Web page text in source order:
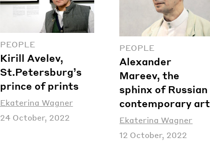
PEOPLE
Kirill Avelev,
St.Petersburg’s
prince of prints
Ekaterina Wagner
24 October, 2022
PEOPLE
Alexander
Mareev, the
sphinx of Russian
contemporary art
Ekaterina Wagner
12 October, 2022